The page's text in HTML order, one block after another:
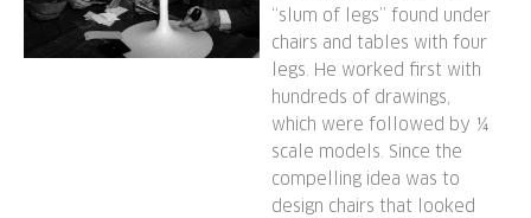
“slum of legs” found under
chairs and tables with four
legs. He worked first with
hundreds of drawings,
which were followed by ¼
scale models. Since the
compelling idea was to
design chairs that looked